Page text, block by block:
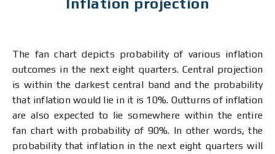
Inflation projection
The fan chart depicts probability of various inflation
outcomes in the next eight quarters. Central projection
is within the darkest central band and the probability
that inflation would lie in it is 10%. Outturns of inflation
are also expected to lie somewhere within the entire
fan chart with probability of 90%. In other words, the
probability that inflation in the next eight quarters will